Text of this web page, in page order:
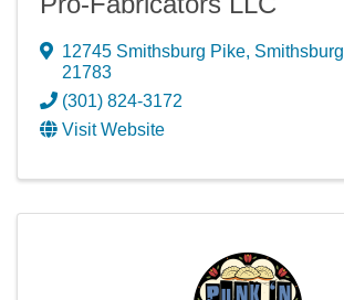
12745 Smithsburg Pike, Smithsburg
21783
(301) 824-3172
Visit Website